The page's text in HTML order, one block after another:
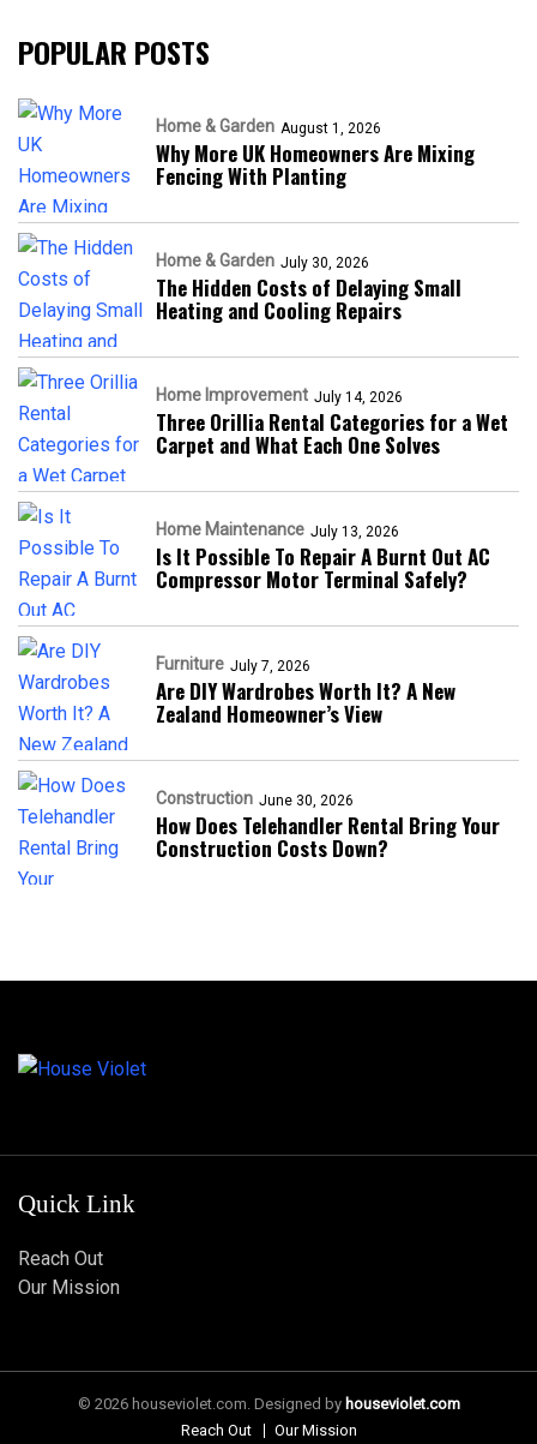
POPULAR POSTS
Home & Garden August 1, 2026
Why More UK Homeowners Are Mixing
Fencing With Planting
Home & Garden July 30, 2026
The Hidden Costs of Delaying Small
Heating and Cooling Repairs
Home Improvement July 14, 2026
Three Orillia Rental Categories for a Wet
Carpet and What Each One Solves
Home Maintenance July 13, 2026
Is It Possible To Repair A Burnt Out AC
Compressor Motor Terminal Safely?
Furniture July 7, 2026
Are DIY Wardrobes Worth It? A New
Zealand Homeowner’s View
Construction June 30, 2026
How Does Telehandler Rental Bring Your
Construction Costs Down?
Quick Link
Reach Out
Our Mission
© 2026 houseviolet.com. Designed by houseviolet.com
Reach Out
Our Mission